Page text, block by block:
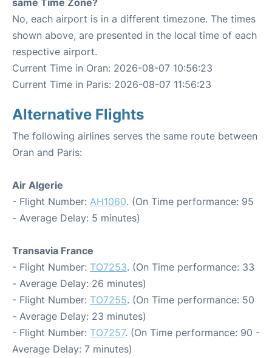
No, each airport is in a different timezone. The times
shown above, are presented in the local time of each
respective airport.
Current Time in Oran: 2026-08-07 10:56:23
Current Time in Paris: 2026-08-07 11:56:23
Alternative Flights
The following airlines serves the same route between
Oran and Paris:
Air Algerie
- Flight Number: AH1060. (On Time performance: 95
- Average Delay: 5 minutes)
Transavia France
- Flight Number: TO7253. (On Time performance: 33
- Average Delay: 26 minutes)
- Flight Number: TO7255. (On Time performance: 50
- Average Delay: 23 minutes)
- Flight Number: TO7257. (On Time performance: 90 -
Average Delay: 7 minutes)